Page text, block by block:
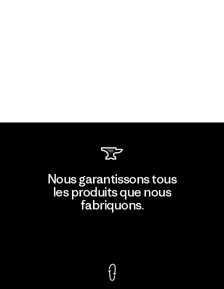
Nous garantissons tous
les produits que nous
fabriquons.